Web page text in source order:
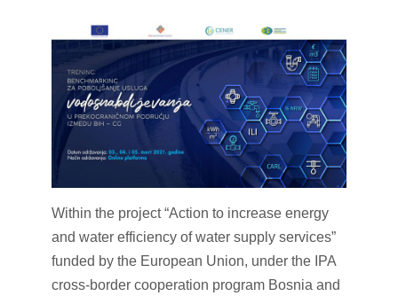
Within the project “Action to increase energy
and water efficiency of water supply services”
funded by the European Union, under the IPA
cross-border cooperation program Bosnia and